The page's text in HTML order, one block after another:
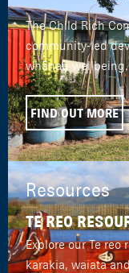
The Child Rich
community-led
whānau wellbeing.
FIND OUT MORE
Resources
TE REO
Explore our Te
karakia, waiata